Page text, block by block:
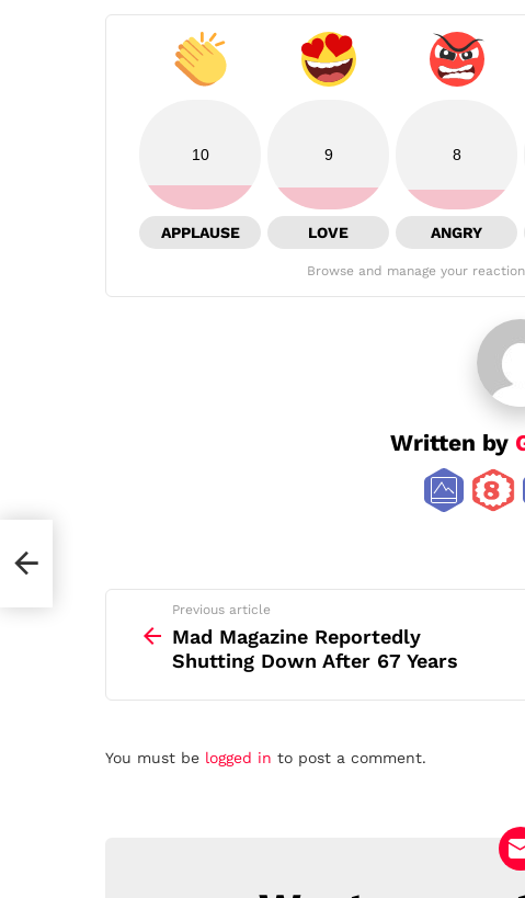
10
APPLAUSE
9
LOVE
8
ANGRY
Browse and manage your
Written by
more
Previous article
Mad Magazine Reportedly
Shutting Down After 67 Years
Leave
You must be logged in to post a comment.